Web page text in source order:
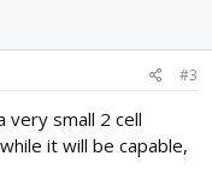
#3
very small 2 cell
it will be capable,